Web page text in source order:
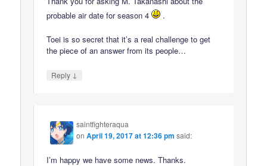
probable air date for season 4
.
Toei is so secret that it’s a real challenge to get
the piece of an answer from its people…
Reply ↓
saintfighteraqua
onApril 19, 2017 at 12:36 pm said:
I’m happy we have some news. Thanks.